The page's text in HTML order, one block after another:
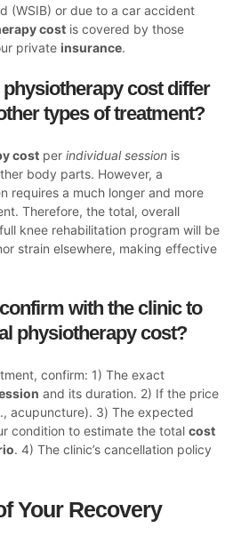
(WSIB) or due to a car accident
cost is covered by those
private insurance.
physiotherapy cost differ
types of treatment?
cost per individual session is
body parts. However, a
requires a much longer and more
Therefore, the total, overall
knee rehabilitation program will be
strain elsewhere, making effective
with the clinic to
physiotherapy cost?
confirm: 1) The exact
and its duration. 2) If the price
acupuncture). 3) The expected
condition to estimate the total cost
. 4) The clinic’s cancellation policy
Your Recovery